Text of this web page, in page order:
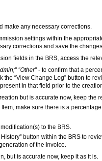
make any necessary corrections.
settings within the
corrections and save the
fields in the BRS, access the
“Other”- to confirm that a
“View Change Log” button to
in that field prior to the
but is accurate now, keep the
make sure there is a
to the BRS.
button within the BRS to
of the invoice.
but is accurate now, keep it as it is.